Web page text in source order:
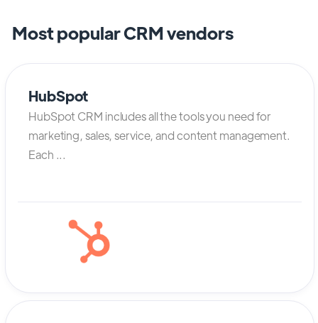
Most popular CRM vendors
HubSpot
HubSpot CRM includes all the tools you need for
marketing, sales, service, and content management.
Each ...